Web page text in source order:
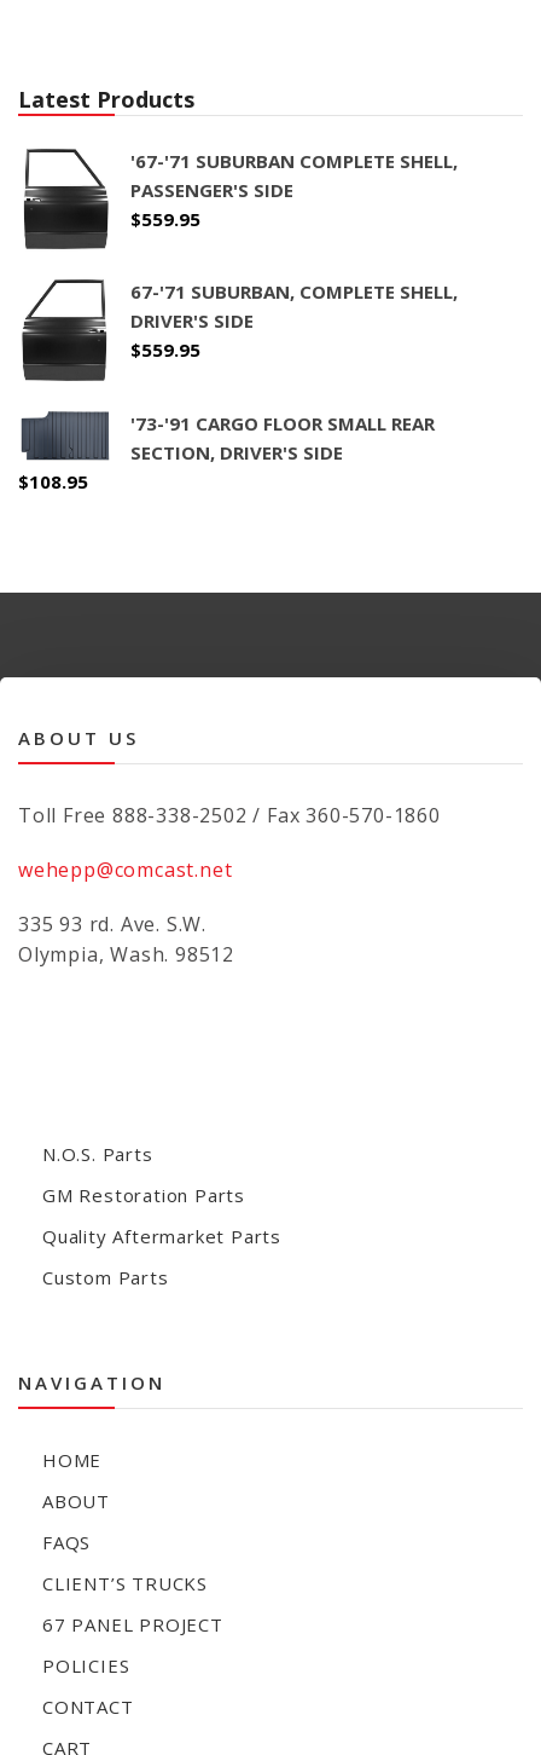
Latest Products
'67-'71 SUBURBAN COMPLETE SHELL,
PASSENGER'S SIDE
$559.95
67-'71 SUBURBAN, COMPLETE SHELL,
DRIVER'S SIDE
$559.95
'73-'91 CARGO FLOOR SMALL REAR
SECTION, DRIVER'S SIDE
$108.95
ABOUT US
Toll Free 888-338-2502 / Fax 360-570-1860
wehepp@comcast.net
335 93 rd. Ave. S.W.
Olympia, Wash. 98512
N.O.S. Parts
GM Restoration Parts
Quality Aftermarket Parts
Custom Parts
NAVIGATION
HOME
ABOUT
FAQS
CLIENT’S TRUCKS
67 PANEL PROJECT
POLICIES
CONTACT
CART